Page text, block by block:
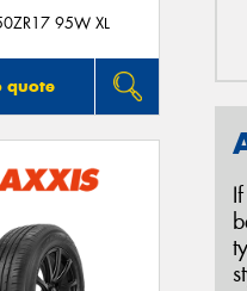
95W XL
quote